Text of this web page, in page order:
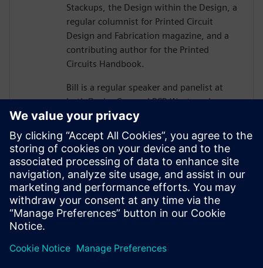
Stackups, the Design within the Design, a
regular columnist for Printed Circuit
Design and Fabrication magazine, and a
contributing author for the Printed
Circuits Handbook.
Bill is a regular speaker and panelist at
both DesignCon and PCB West, and more
than 10,000 engineers and PCB designers
worldwide have taken his workshop on
high-speed PCB design. Mr. Hargin served
as director of marketing for Mentor
Graphics’ HyperLynx SI software and as
the Director of North American Marketing
for Nan Ya Plastic’s PCB laminate division
in Taiwan before founding Z-zero.